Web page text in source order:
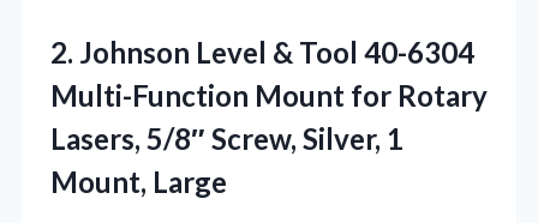
2. Johnson Level & Tool 40-6304
Multi-Function Mount for Rotary
Lasers, 5/8″ Screw, Silver, 1
Mount, Large